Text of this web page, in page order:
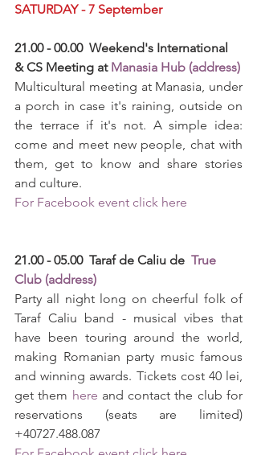
SATURDAY - 7 September
21.00 - 00.00  Weekend's International
& CS Meeting at Manasia Hub (address)
Multicultural meeting at Manasia, under
a porch in case it's raining, outside on
the terrace if it's not. A simple idea:
come and meet new people, chat with
them, get to know and share stories
and culture.
For Facebook event click here
21.00 - 05.00  Taraf de Caliu de True
Club (address)
Party all night long on cheerful folk of
Taraf Caliu band - musical vibes that
have been touring around the world,
making Romanian party music famous
and winning awards. Tickets cost 40 lei,
get them here and contact the club for
reservations (seats are limited)
+40727.488.087